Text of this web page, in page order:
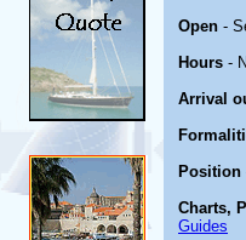
Open -
Hours -
Arrival
Position
Charts,
Guides